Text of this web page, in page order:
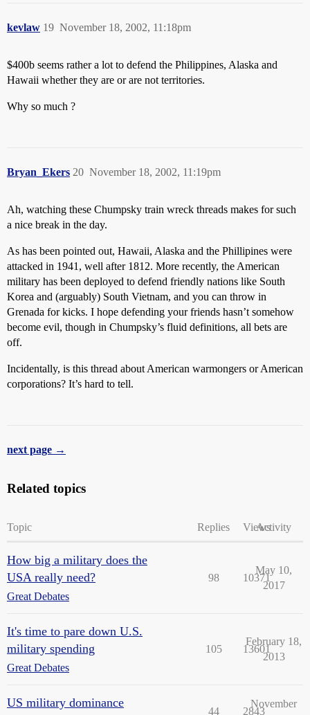
kevlaw November 18, 2002, 11:18pm
19
$400b seems rather a lot to defend the Philippines, Alaska and
Hawaii whether they are or are not territories.
Why so much ?
Bryan_Ekers November 18, 2002, 11:19pm
20
Ah, watching these Chumpsky train wreck threads makes for such
a nice break in the day.
As has been pointed out, Hawaii, Alaska and the Phillipines were
attacked in 1941, well after 1812. More recently, the American
military has been deployed to defend friendly nations like South
Korea and (arguably) South Vietnam, and you can throw in
Grenada for kicks. I hope defending your friends hasn’t somehow
become evil, though in Chumpsky’s fluid definitions, all bets are
off.
Incidentally, is this thread about American warmongers or American
corporations? It’s hard to tell.
next page →
Related topics
Topic Replies ViewsActivity
How big a military does the
USA really need?
Great Debates
98 10371
May 10,
2017
It's time to pare down U.S.
military spending
Great Debates
105 13601
February 18,
2013
US military dominance
44 2843
November